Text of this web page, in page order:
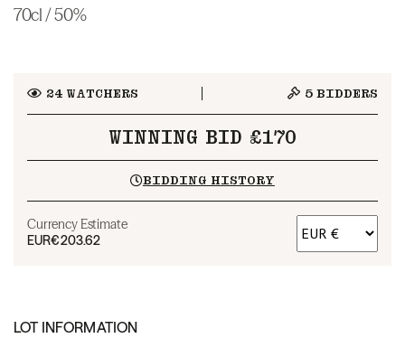
70cl / 50%
24WATCHERS 5 BIDDERS
WINNING BID £170
BIDDING HISTORY
Currency Estimate
EUR€203.62
LOT INFORMATION